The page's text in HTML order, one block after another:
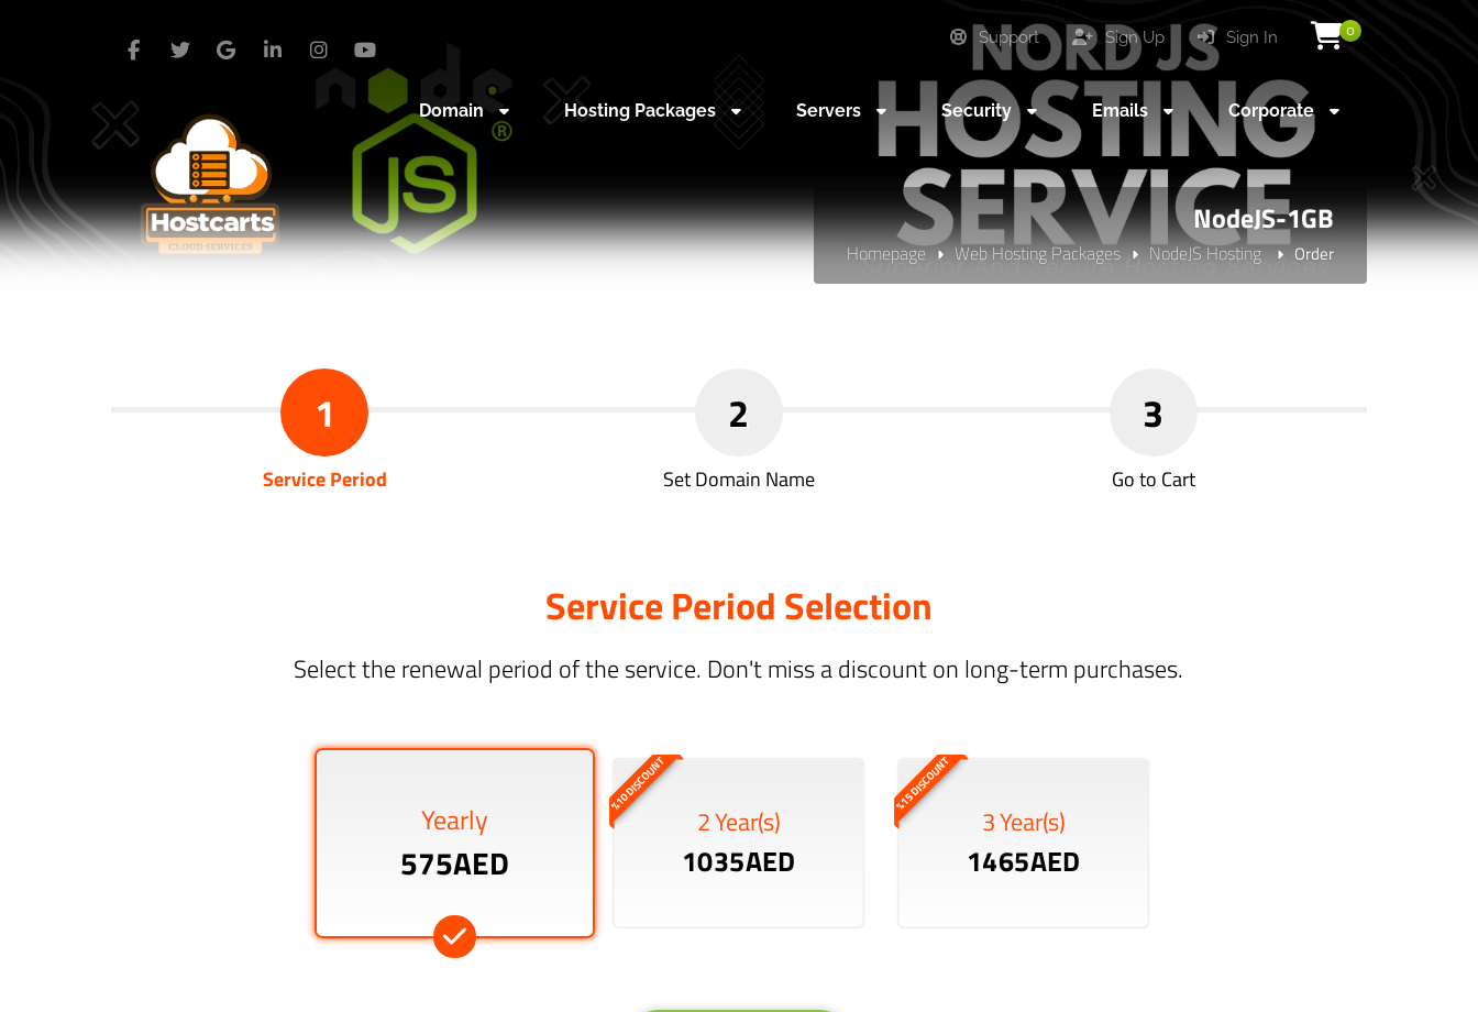
0
Sign In
Sign Up
Support
Domain Hosting Packages Servers Security Emails Corporate
NodeJS-1GB
Homepage Web Hosting Packages NodeJS Hosting Order
1
Service Period
2
Set Domain Name
3
Go to Cart
Service Period Selection
Select the renewal period of the service. Don't miss a discount on long-term purchases.
Yearly
575AED
%10 DISCOUNT
2 Year(s)
1035AED
%15 DISCOUNT
3 Year(s)
1465AED